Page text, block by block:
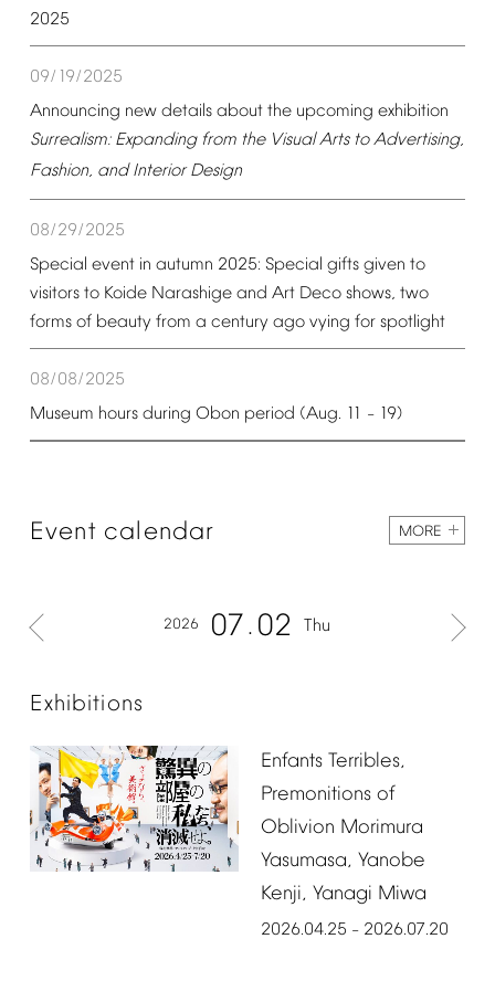
2025
09/19/2025
Announcing new details about the upcoming exhibition
Surrealism: Expanding from the Visual Arts to Advertising,
Fashion, and Interior Design
08/29/2025
Special event in autumn 2025: Special gifts given to
visitors to Koide Narashige and Art Deco shows, two
forms of beauty from a century ago vying for spotlight
08/08/2025
Museum hours during Obon period (Aug. 11 – 19)
Event calendar MORE
2026 07 02 Thu
Exhibitions
Enfants Terribles,
Premonitions of
Oblivion Morimura
Yasumasa, Yanobe
Kenji, Yanagi Miwa
2026.04.25 – 2026.07.20